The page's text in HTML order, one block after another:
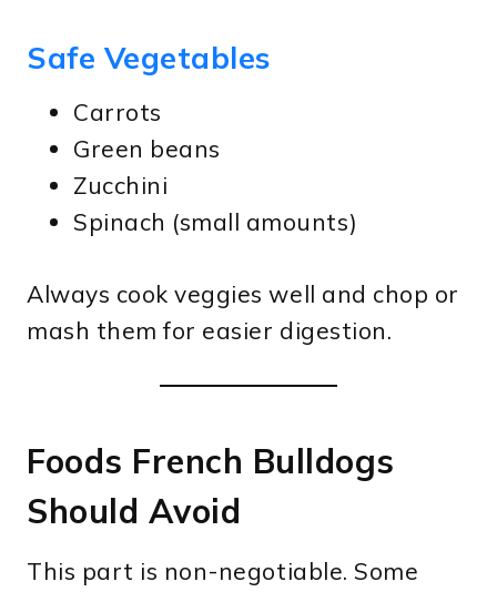
Safe Vegetables
Carrots
Green beans
Zucchini
Spinach (small amounts)
Always cook veggies well and chop or
mash them for easier digestion.
Foods French Bulldogs
Should Avoid
This part is non-negotiable. Some